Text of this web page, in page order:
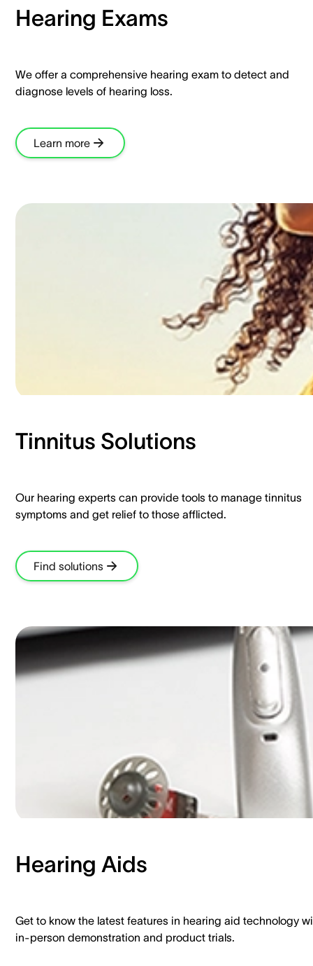
Hearing Exams​
We offer a comprehensive hearing exam to detect and
diagnose levels of hearing loss.​
Learn more
Tinnitus Solutions​
Our hearing experts can provide tools to manage tinnitus
symptoms and get relief to those afflicted.​
Find solutions
Hearing Aids​
Get to know the latest features in hearing aid technology
in-person demonstration and product trials.​